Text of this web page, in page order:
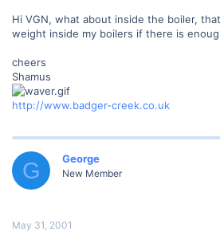
Hi VGN, what about inside the boiler,
weight inside my boilers if there is
cheers
Shamus
http://www.badger-creek.co.uk
G George
New Member
May 31, 2001